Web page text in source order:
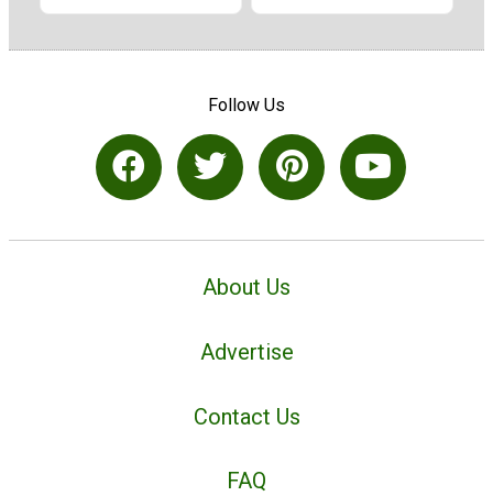
Follow Us
About Us
Advertise
Contact Us
FAQ